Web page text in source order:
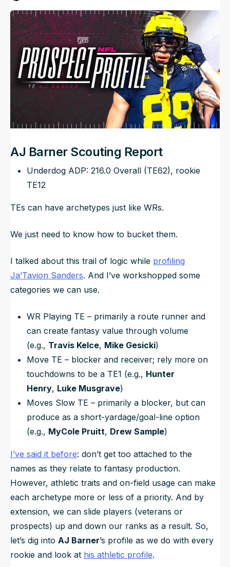
NFL Draft Guide
2026 Draft Guide
Big Board
Mock Drafts
Rookie Super Model
Newsletter
Tools
Guillotine
Data
UpdatedJun 22, 2025, 7:42 PMET
AJ Barner Scouting Report
Underdog ADP: 216.0 Overall (TE62), rookie
TE12
TEs can have archetypes just like WRs.
We just need to know how to bucket them.
I talked about this trail of logic while profiling
Ja’Tavion Sanders. And I’ve workshopped some
categories we can use.
WR Playing TE – primarily a route runner and
can create fantasy value through volume
(e.g., Travis Kelce, Mike Gesicki)
Move TE – blocker and receiver; rely more on
touchdowns to be a TE1 (e.g., Hunter
Henry, Luke Musgrave)
Moves Slow TE – primarily a blocker, but can
produce as a short-yardage/goal-line option
(e.g., MyCole Pruitt, Drew Sample)
I’ve said it before: don’t get too attached to the
names as they relate to fantasy production.
However, athletic traits and on-field usage can make
each archetype more or less of a priority. And by
extension, we can slide players (veterans or
prospects) up and down our ranks as a result. So,
let’s dig into AJ Barner’s profile as we do with every
rookie and look at his athletic profile.